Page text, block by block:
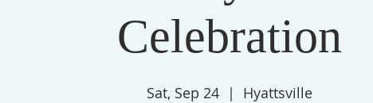
Celebration
Sat, Sep 24
  |
Hyattsville